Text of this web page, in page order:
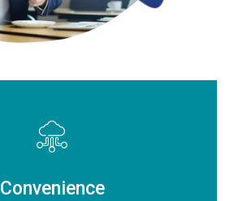
Convenience